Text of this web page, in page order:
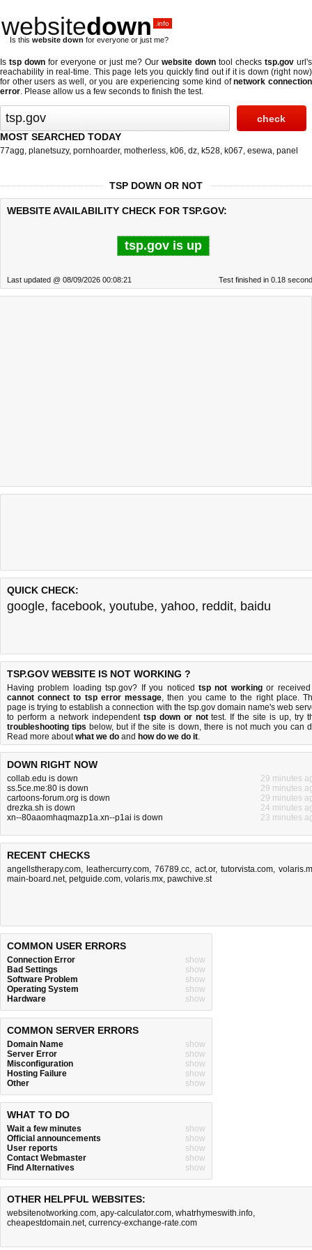
websitedown .info
Is this website down for everyone or just me?
Is tsp down for everyone or just me? Our website down tool checks tsp.gov url's
reachability in real-time. This page lets you quickly find out if it is down (right now)
for other users as well, or you are experiencing some kind ofnetwork connection
error. Please allow us a few seconds to finish the test.
MOST SEARCHED TODAY
77agg, planetsuzy, pornhoarder, motherless, k06, dz, k528, k067, esewa, panel
TSP DOWN OR NOT
WEBSITE AVAILABILITY CHECK FOR TSP.GOV:
tsp.gov is up
Last updated @ 08/09/2026 00:08:21 Test finished in 0.18
QUICK CHECK:
google, facebook, youtube, yahoo, reddit, baidu
TSP.GOV WEBSITE IS NOT WORKING ?
Having problem loading tsp.gov? If you noticed tsp not workingor
cannot connect to tsp error message, then you came to the right place.
page is trying to establish a connection with the tsp.gov domain name's web
to perform a network independent tsp down or nottest. If the site is up, try
troubleshooting tips below, but if the site is down, there is not much you can
Read more aboutwhat we do and how do we do it.
DOWN RIGHT NOW
collab.edu is down
29 minutes
ss.5ce.me:80 is down
29 minutes
cartoons-forum.org is down
29 minutes
drezka.sh is down
24 minutes
xn--80aaomhaqmazp1a.xn--p1ai is down
23 minutes
RECENT CHECKS
angellstherapy.com, leathercurry.com, 76789.cc, act.or, tutorvista.com,
main-board.net, petguide.com, volaris.mx, pawchive.st
COMMON USER ERRORS
Connection Error
show
Bad Settings
show
Software Problem
show
Operating System
show
Hardware
show
COMMON SERVER ERRORS
Domain Name
show
Server Error
show
Misconfiguration
show
Hosting Failure
show
Other
show
WHAT TO DO
Wait a few minutes
show
Official announcements
show
User reports
show
Contact Webmaster
show
Find Alternatives
show
OTHER HELPFUL WEBSITES:
websitenotworking.com, apy-calculator.com, whatrhymeswith.info,
cheapestdomain.net, currency-exchange-rate.com